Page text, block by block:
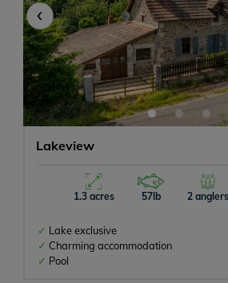
‹
Lakeview
1.3 acres 57lb 2 anglers
Lake exclusive
Charming accommodation
Pool